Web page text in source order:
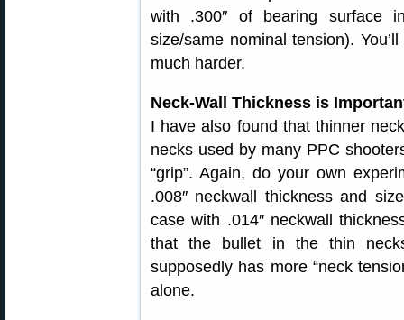
with .300″ of bearing surface
size/same nominal tension).
much harder.
Neck-Wall Thickness is
I have also found that thinner
necks used by many PPC
“grip”. Again, do your own
.008″ neckwall thickness and
case with .014″ neckwall
that the bullet in the thin
supposedly has more “neck
alone.